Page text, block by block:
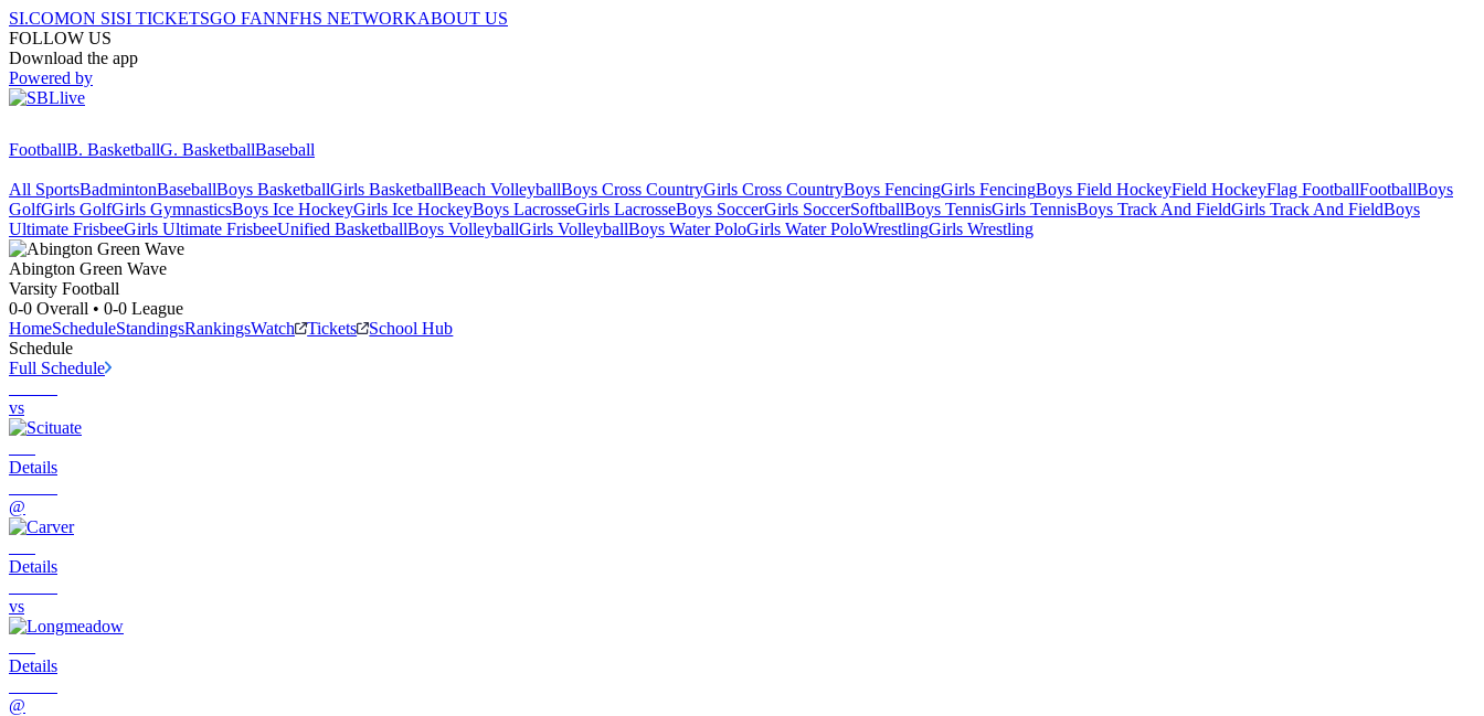
SI.COMON SISI TICKETSGO FANNFHS NETWORKABOUT US
FOLLOW US
Download the app
Powered by
FootballB. BasketballG. BasketballBaseball
All SportsBadmintonBaseballBoys BasketballGirls BasketballBeach VolleyballBoys Cross CountryGirls Cross CountryBoys FencingGirls FencingBoys Field HockeyField HockeyFlag FootballFootballBoys
GolfGirls GolfGirls GymnasticsBoys Ice HockeyGirls Ice HockeyBoys LacrosseGirls LacrosseBoys SoccerGirls SoccerSoftballBoys TennisGirls TennisBoys Track And FieldGirls Track And FieldBoys
Ultimate FrisbeeGirls Ultimate FrisbeeUnified BasketballBoys VolleyballGirls VolleyballBoys Water PoloGirls Water PoloWrestlingGirls Wrestling
Abington Green Wave
Varsity Football
0-0 Overall • 0-0 League
HomeScheduleStandingsRankingsWatch Tickets
School Hub
Schedule
Full Schedule
vs
Details
@
Details
vs
Details
@